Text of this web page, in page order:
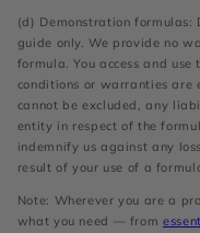
(d) Demonstration formulas:
guide only. We provide no
formula. You access and
conditions or warranties are
cannot be excluded, any
entity in respect of the
indemnify us against any
result of your use of a
Note: Wherever you are a
what you need — from